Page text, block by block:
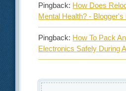
Pingback: How Does
Mental Health? - Blogger's
Pingback: How To Pack
Electronics Safely During